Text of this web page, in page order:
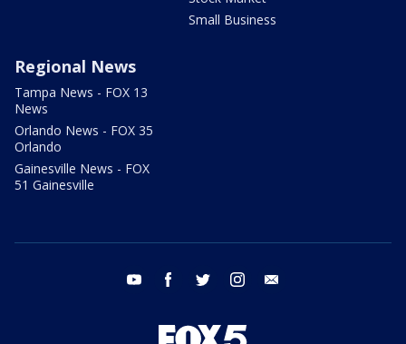
Small Business
Regional News
Tampa News - FOX 13
News
Orlando News - FOX 35
Orlando
Gainesville News - FOX
51 Gainesville
youtube facebook twitter instagram